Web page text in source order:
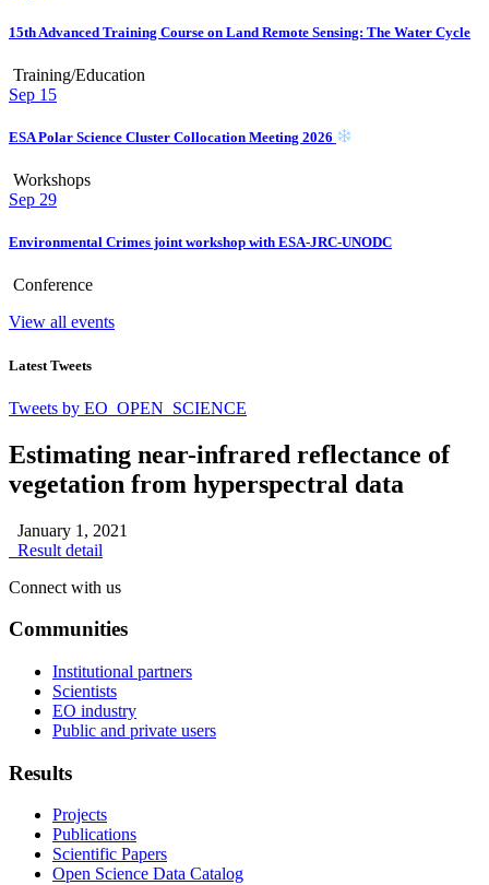
15th Advanced Training Course on Land Remote Sensing: The Water Cycle
Training/Education
Sep 15
ESA Polar Science Cluster Collocation Meeting 2026
Workshops
Sep 29
Environmental Crimes joint workshop with ESA-JRC-UNODC
Conference
View all events
Latest Tweets
Tweets by EO_OPEN_SCIENCE
Estimating near-infrared reflectance of
vegetation from hyperspectral data
January 1, 2021
Result detail
Connect with us
Communities
Institutional partners
Scientists
EO industry
Public and private users
Results
Projects
Publications
Scientific Papers
Open Science Data Catalog